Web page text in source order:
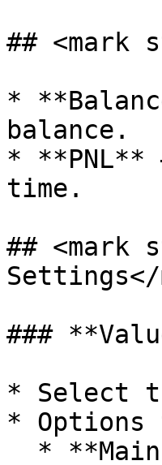
## <mark
*
balance.
*
time.
## <mark
Settings</
###
* Select
*